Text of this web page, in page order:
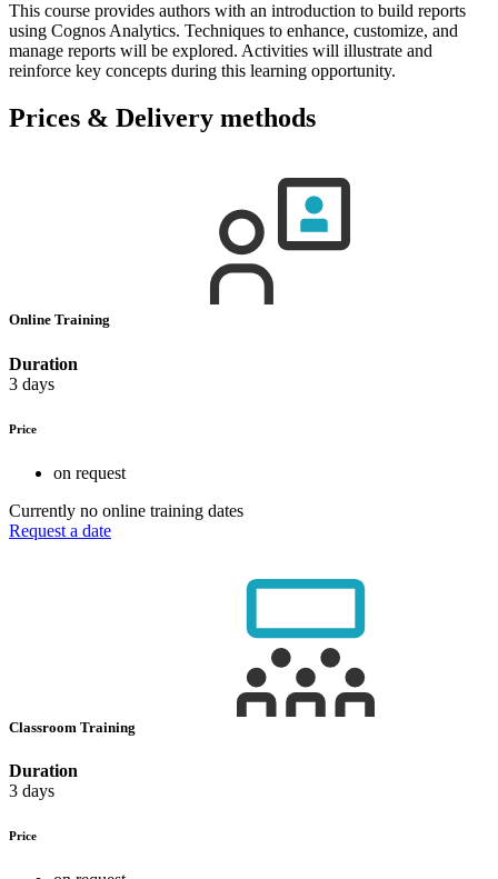
This course provides authors with an introduction to build reports
using Cognos Analytics. Techniques to enhance, customize, and
manage reports will be explored. Activities will illustrate and
reinforce key concepts during this learning opportunity.
Prices & Delivery methods
Online Training
Duration
3 days
Price
on request
Currently no online training dates
Request a date
Classroom Training
Duration
3 days
Price